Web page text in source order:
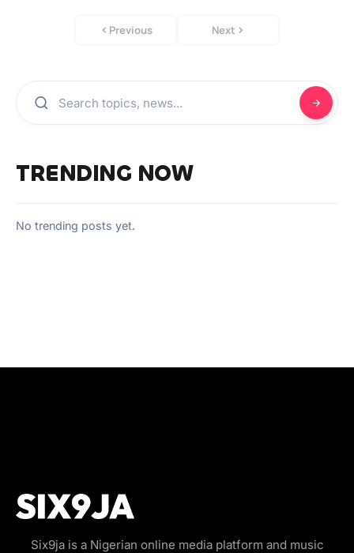
Previous Next
TRENDING NOW
No trending posts yet.
Six9ja is a Nigerian online media platform and music